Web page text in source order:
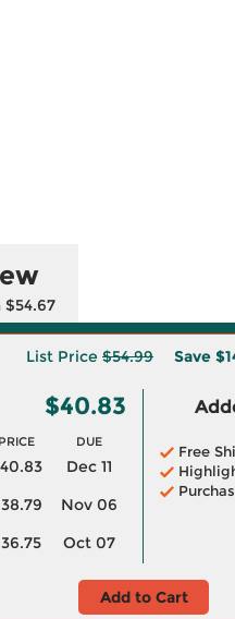
$54.67
List Price $54.99 Save
$40.83
PRICE DUE
Dec 11
Nov 06
Oct 07
Free
Add to Cart